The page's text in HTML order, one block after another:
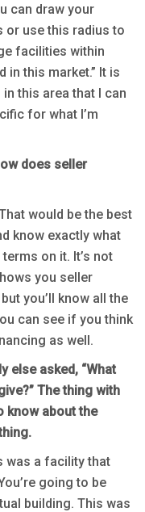
can draw your
or use this radius to
facilities within
in this market.” It is
this area that I can
for what I’m
does seller
would be the best
know exactly what
on it. It’s not
you seller
you’ll know all the
can see if you think
as well.
else asked, “What
The thing with
know about the
was a facility that
going to be
building. This was